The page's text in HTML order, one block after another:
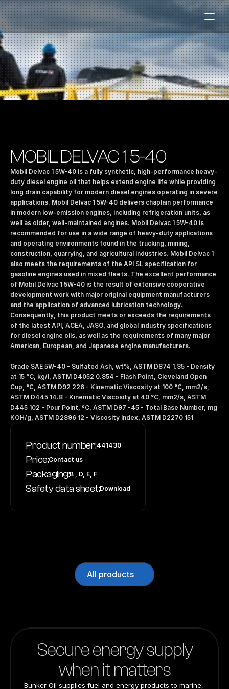
Marine
Auto & Industry
Fuel Stations
Our Products
About the Company
NO |EN
Contact us
MOBIL DELVAC 1 5-40
Mobil Delvac 1 5W-40 is a fully synthetic, high-performance heavy-
duty diesel engine oil that helps extend engine life while providing
long drain capability for modern diesel engines operating in severe
applications. Mobil Delvac 1 5W-40 delivers chaplain performance
in modern low-emission engines, including refrigeration units, as
well as older, well-maintained engines. Mobil Delvac 1 5W-40 is
recommended for use in a wide range of heavy-duty applications
and operating environments found in the trucking, mining,
construction, quarrying, and agricultural industries. Mobil Delvac 1
also meets the requirements of the API SL specification for
gasoline engines used in mixed fleets. The excellent performance
of Mobil Delvac 1 5W-40 is the result of extensive cooperative
development work with major original equipment manufacturers
and the application of advanced lubrication technology.
Consequently, this product meets or exceeds the requirements
of the latest API, ACEA, JASO, and global industry specifications
for diesel engine oils, as well as the requirements of many major
American, European, and Japanese engine manufacturers.
Grade SAE 5W-40 - Sulfated Ash, wt%, ASTM D874 1.35 - Density
at 15 °C, kg/l, ASTM D4052 0.854 - Flash Point, Cleveland Open
Cup, °C, ASTM D92 226 - Kinematic Viscosity at 100 °C, mm2/s,
ASTM D445 14.8 - Kinematic Viscosity at 40 °C, mm2/s, ASTM
D445 102 - Pour Point, ºC, ASTM D97 -45 - Total Base Number, mg
KOH/g, ASTM D2896 12 - Viscosity Index, ASTM D2270 151
Product number:441430
Price:Contact us
Packaging:B , D, E, F
Safety data sheet:Download
All products
Secure energy supply
when it matters
Bunker Oil supplies fuel and energy products to marine,